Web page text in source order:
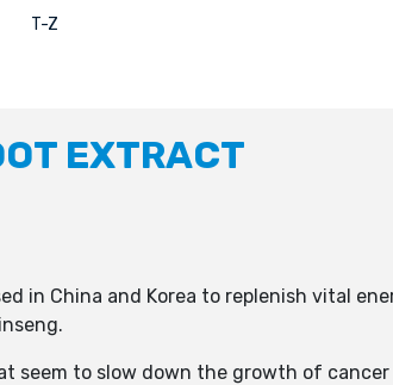
T-Z
EXTRACT
in China and Korea to replenish vital
seem to slow down the growth of cancer